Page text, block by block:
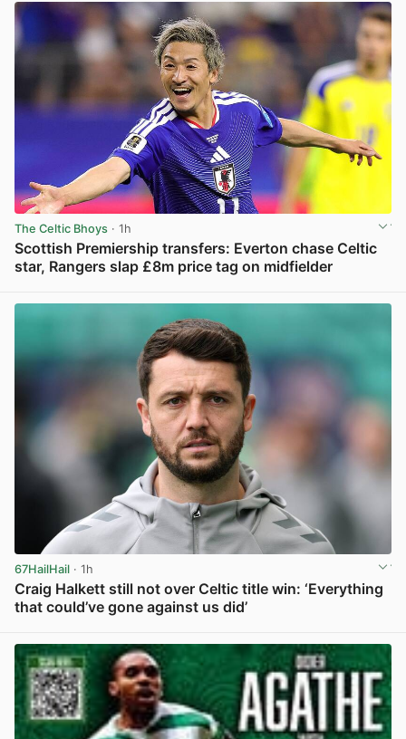
The Celtic Bhoys · 1h
Scottish Premiership transfers: Everton chase Celtic
star, Rangers slap £8m price tag on midfielder
67HailHail · 1h
Craig Halkett still not over Celtic title win: ‘Everything
that could’ve gone against us did’